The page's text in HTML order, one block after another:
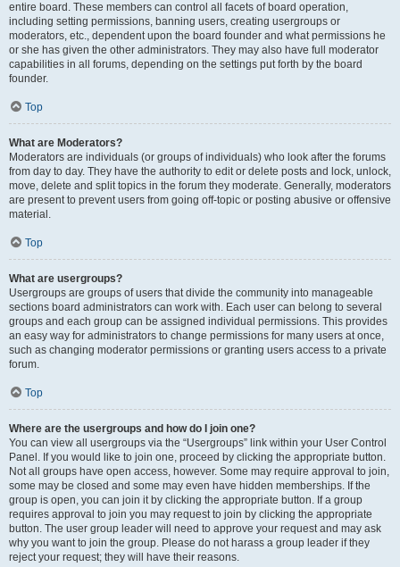
entire board. These members can control all facets of board operation,
including setting permissions, banning users, creating usergroups or
moderators, etc., dependent upon the board founder and what permissions he
or she has given the other administrators. They may also have full moderator
capabilities in all forums, depending on the settings put forth by the board
founder.
Top
What are Moderators?
Moderators are individuals (or groups of individuals) who look after the forums
from day to day. They have the authority to edit or delete posts and lock, unlock,
move, delete and split topics in the forum they moderate. Generally, moderators
are present to prevent users from going off-topic or posting abusive or offensive
material.
Top
What are usergroups?
Usergroups are groups of users that divide the community into manageable
sections board administrators can work with. Each user can belong to several
groups and each group can be assigned individual permissions. This provides
an easy way for administrators to change permissions for many users at once,
such as changing moderator permissions or granting users access to a private
forum.
Top
Where are the usergroups and how do I join one?
You can view all usergroups via the “Usergroups” link within your User Control
Panel. If you would like to join one, proceed by clicking the appropriate button.
Not all groups have open access, however. Some may require approval to join,
some may be closed and some may even have hidden memberships. If the
group is open, you can join it by clicking the appropriate button. If a group
requires approval to join you may request to join by clicking the appropriate
button. The user group leader will need to approve your request and may ask
why you want to join the group. Please do not harass a group leader if they
reject your request; they will have their reasons.